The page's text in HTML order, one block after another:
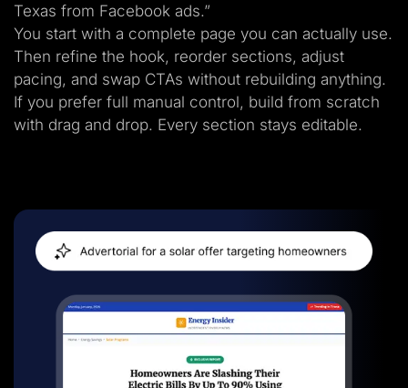
Texas from Facebook ads.”
You start with a complete page you can actually use.
Then refine the hook, reorder sections, adjust
pacing, and swap CTAs without rebuilding anything.
If you prefer full manual control, build from scratch
with drag and drop. Every section stays editable.